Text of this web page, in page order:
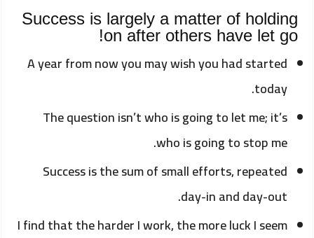
Success is largely a matter of holding
on after others have let go!
A year from now you may wish you had started
today.
The question isn’t who is going to let me; it’s
who is going to stop me.
Success is the sum of small efforts, repeated
day-in and day-out.
I find that the harder I work, the more luck I seem